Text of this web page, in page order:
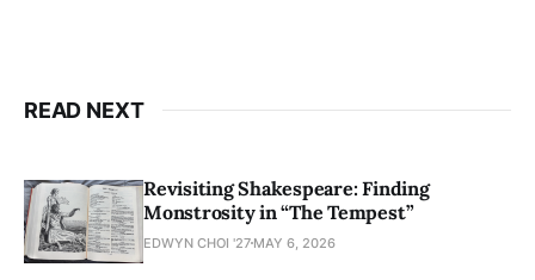
READ NEXT
Revisiting Shakespeare: Finding
Monstrosity in “The Tempest”
EDWYN CHOI '27 MAY 6, 2026